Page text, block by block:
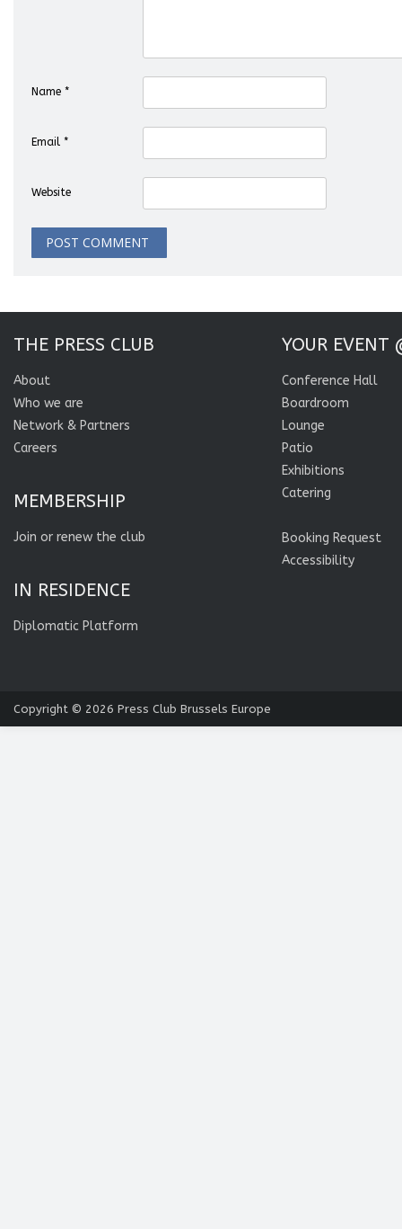
Name *
Email *
Website
THE PRESS CLUB
About
Who we are
Network & Partners
Careers
MEMBERSHIP
Join or renew the club
IN RESIDENCE
Diplomatic Platform
YOUR EVENT
Conference Hall
Boardroom
Lounge
Patio
Exhibitions
Catering
Booking Request
Accessibility
Copyright © 2026 Press Club Brussels Europe